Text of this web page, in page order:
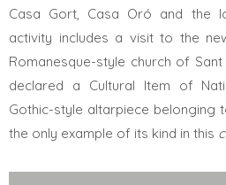
Casa Gort, Casa Oró and the
activity includes a visit to the
Romanesque-style church of
declared a Cultural Item of
Gothic-style altarpiece belonging
the only example of its kind in this